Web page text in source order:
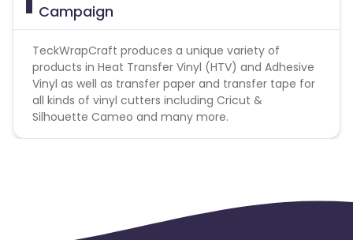
Campaign
TeckWrapCraft produces a unique variety of
products in Heat Transfer Vinyl (HTV) and Adhesive
Vinyl as well as transfer paper and transfer tape for
all kinds of vinyl cutters including Cricut &
Silhouette Cameo and many more.